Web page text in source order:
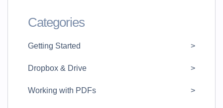
Categories
Getting Started
Dropbox & Drive
Working with PDFs